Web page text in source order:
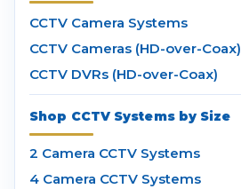
CCTV Camera Systems
CCTV Cameras (HD-over-Coax)
CCTV DVRs (HD-over-Coax)
Shop CCTV Systems by Size
2 Camera CCTV Systems
4 Camera CCTV Systems